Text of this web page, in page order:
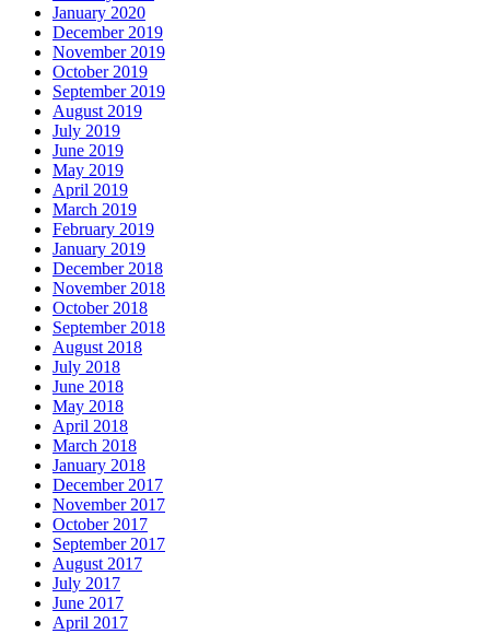
January 2020
December 2019
November 2019
October 2019
September 2019
August 2019
July 2019
June 2019
May 2019
April 2019
March 2019
February 2019
January 2019
December 2018
November 2018
October 2018
September 2018
August 2018
July 2018
June 2018
May 2018
April 2018
March 2018
January 2018
December 2017
November 2017
October 2017
September 2017
August 2017
July 2017
June 2017
April 2017